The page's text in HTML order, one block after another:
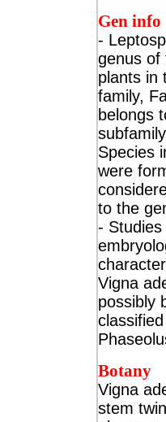
Gen info
-
genus of
plants in
family,
belongs
Species
were
to the
- Studies
Vigna
possibly
Botany
Vigna
stem